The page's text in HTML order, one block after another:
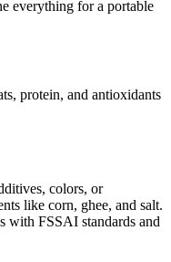
everything for a portable
protein, and antioxidants
colors, or
like corn, ghee, and salt.
with FSSAI standards and